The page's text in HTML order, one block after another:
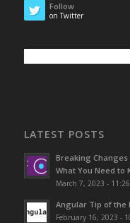
Follow
on Twitter
LATEST POSTS
Breaking Changes
What You Need to
March 7, 2023 -
Angular Tip of the
February 16, 2023 -